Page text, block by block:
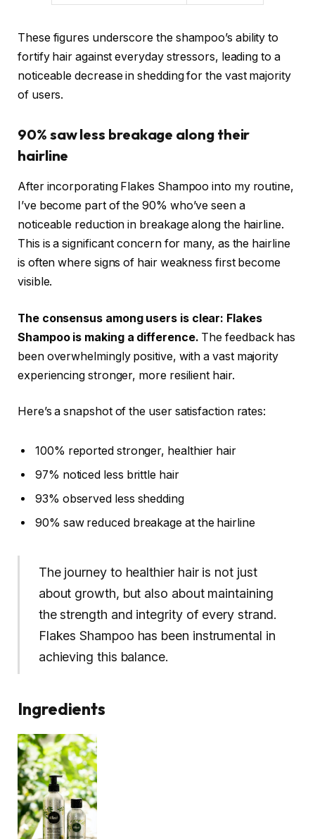
These figures underscore the shampoo’s ability to
fortify hair against everyday stressors, leading to a
noticeable decrease in shedding for the vast majority
of users.
90% saw less breakage along their
hairline
After incorporating Flakes Shampoo into my routine,
I’ve become part of the 90% who’ve seen a
noticeable reduction in breakage along the hairline.
This is a significant concern for many, as the hairline
is often where signs of hair weakness first become
visible.
The consensus among users is clear: Flakes
Shampoo is making a difference. The feedback has
been overwhelmingly positive, with a vast majority
experiencing stronger, more resilient hair.
Here’s a snapshot of the user satisfaction rates:
100% reported stronger, healthier hair
97% noticed less brittle hair
93% observed less shedding
90% saw reduced breakage at the hairline
The journey to healthier hair is not just
about growth, but also about maintaining
the strength and integrity of every strand.
Flakes Shampoo has been instrumental in
achieving this balance.
Ingredients